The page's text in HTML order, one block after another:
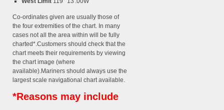
Co-ordinates given are usually those of
the four extremities of the chart. In many
cases not all the area within will be fully
charted*.Customers should check that the
chart meets their requirements by viewing
the chart image (where
available).Mariners should always use the
largest scale navigational chart available.
*Reasons may include